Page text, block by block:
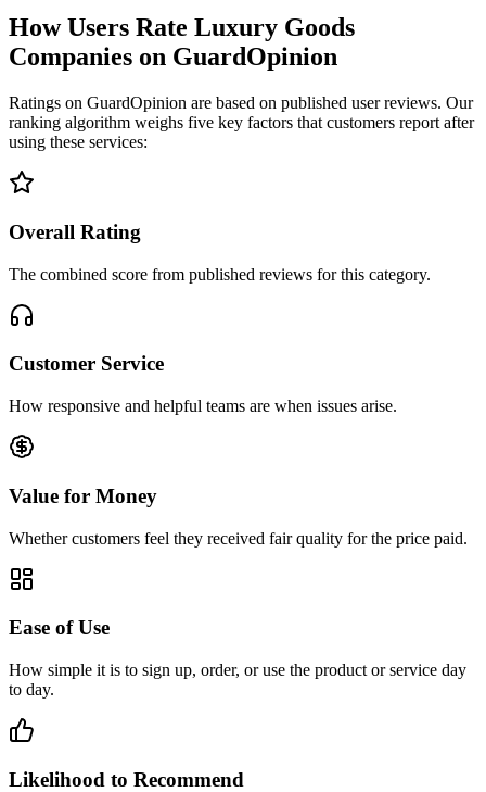
How Users Rate Luxury Goods
Companies on GuardOpinion
Ratings on GuardOpinion are based on published user reviews. Our
ranking algorithm weighs five key factors that customers report after
using these services:
Overall Rating
The combined score from published reviews for this category.
Customer Service
How responsive and helpful teams are when issues arise.
Value for Money
Whether customers feel they received fair quality for the price paid.
Ease of Use
How simple it is to sign up, order, or use the product or service day
to day.
Likelihood to Recommend